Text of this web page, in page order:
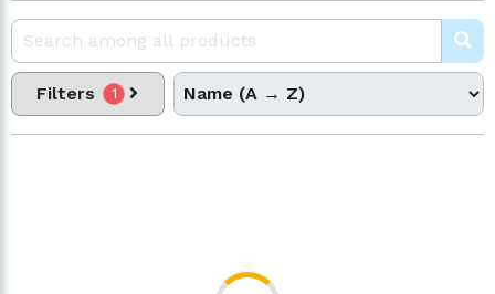
Filters 1